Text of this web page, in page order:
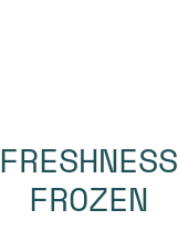
FRESHNESS
FROZEN